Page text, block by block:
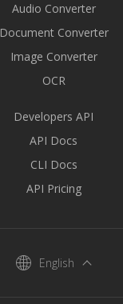
Audio Converter
Document Converter
Image Converter
OCR
Developers API
API Docs
CLI Docs
API Pricing
English